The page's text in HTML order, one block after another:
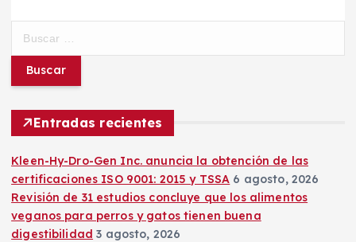
c
:
Entradas recientes
Kleen-Hy-Dro-Gen Inc. anuncia la obtención de las
certificaciones ISO 9001: 2015 y TSSA 6 agosto, 2026
Revisión de 31 estudios concluye que los alimentos
veganos para perros y gatos tienen buena
digestibilidad 3 agosto, 2026